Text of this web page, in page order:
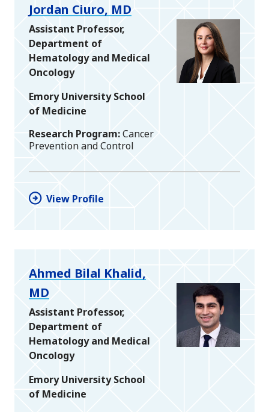
Jordan Ciuro, MD
Assistant Professor,
Department of
Hematology and Medical
Oncology
Emory University School
of Medicine
Research Program Cancer
Prevention and Control
View Profile
Ahmed Bilal Khalid,
MD
Assistant Professor,
Department of
Hematology and Medical
Oncology
Emory University School
of Medicine